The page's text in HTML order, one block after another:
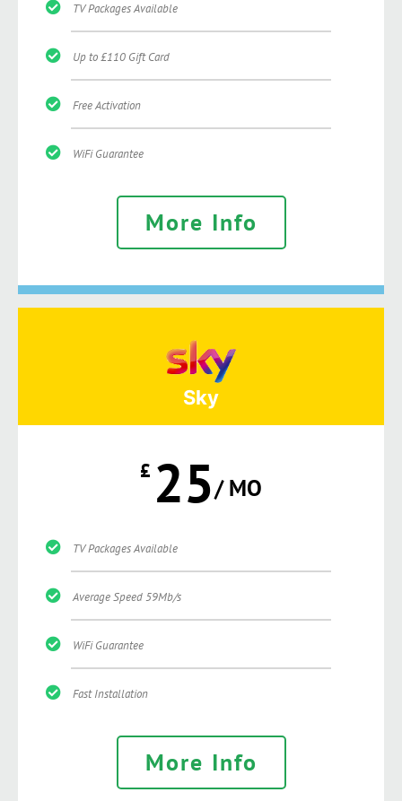
TV Packages Available
Up to £110 Gift Card
Free Activation
WiFi Guarantee
More Info
Sky
£ 25/ MO
TV Packages Available
Average Speed 59Mb/s
WiFi Guarantee
Fast Installation
More Info